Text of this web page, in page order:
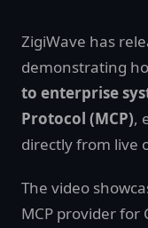
ZigiWave has
demonstrating
to enterprise
Protocol (MCP),
directly from live
The video
MCP provider for